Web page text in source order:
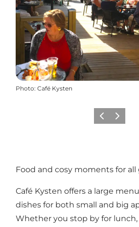
Photo: Café Kysten
Previous
Next
Food and cosy moments for
Café Kysten offers a large
dishes for both small and big
Whether you stop by for lunch,